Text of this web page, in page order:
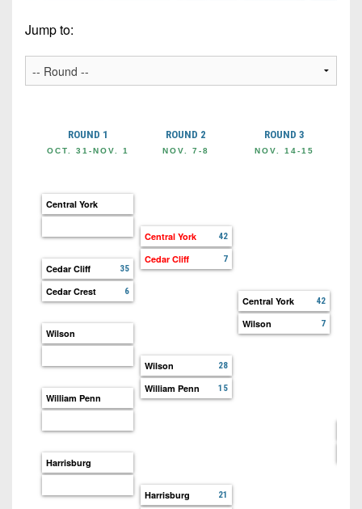
Beyond
Keystone
Keystone
Club
Coaches
Corner
Camps,
Combines
7-
on-
7s
3
District
4
District
District
District
10
District
Win
List
(200+)
6
District
7
District
10
District
District
12
PIAA
8-
Man
All-
Stars
Stars
Gallery
Twitter
Instagram
Jump to:
ROUND 1
OCT. 31-NOV. 1
Central York
Cedar Cliff 35
Cedar Crest 6
Wilson
William Penn
Harrisburg
ROUND 2
NOV. 7-8
Central York 42
Cedar Cliff 7
Wilson 28
William Penn 15
Harrisburg 21
ROUND 3
NOV. 14-15
Central York 42
Wilson 7